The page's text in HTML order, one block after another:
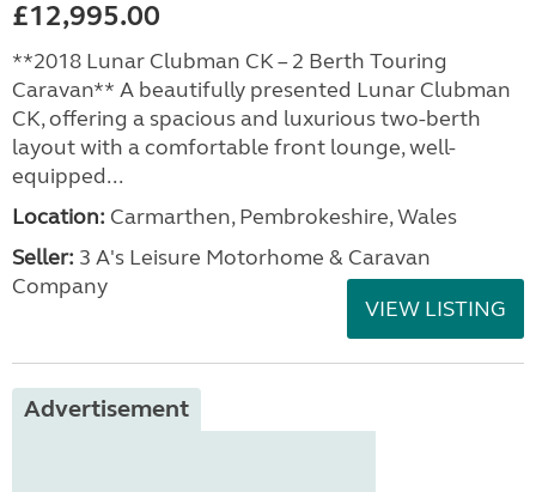
£12,995.00
**2018 Lunar Clubman CK – 2 Berth Touring
Caravan** A beautifully presented Lunar Clubman
CK, offering a spacious and luxurious two-berth
layout with a comfortable front lounge, well-
equipped...
Location: Carmarthen, Pembrokeshire, Wales
Seller: 3 A's Leisure Motorhome & Caravan
Company
VIEW LISTING
Advertisement